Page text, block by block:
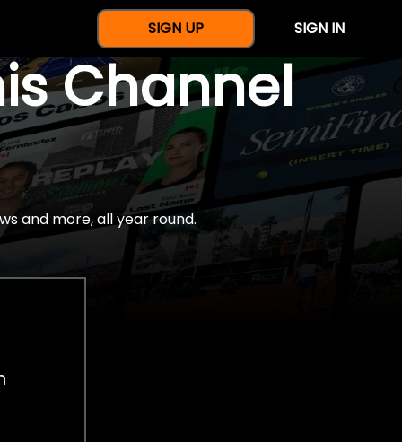
SIGN UP SIGN IN
Channel
and more, all year round.